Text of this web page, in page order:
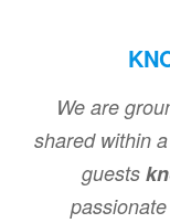
We are
shared within
guests